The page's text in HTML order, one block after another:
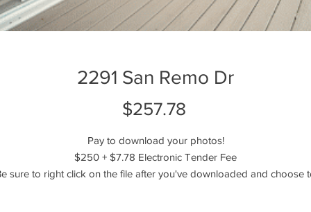
2291 San Remo Dr
$257.78Price
Pay to download your photos!
$250 + $7.78 Electronic Tender Fee
sure to right click on the file after you've downloaded and choose